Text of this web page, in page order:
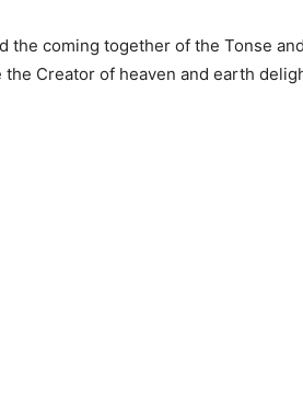
the coming together of the Tonse
Creator of heaven and earth